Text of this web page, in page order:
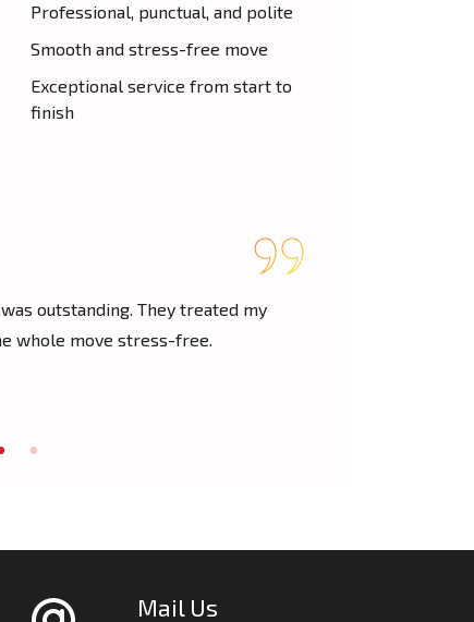
Professional, punctual, and polite
Smooth and stress-free move
Exceptional service from start to
finish
outstanding. They treated my
whole move stress-free.
Mail Us